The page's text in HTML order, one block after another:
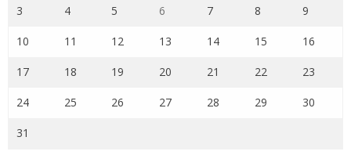
3 4 5 6 7 8 9
10 11 12 13 14 15 16
17 18 19 20 21 22 23
24 25 26 27 28 29 30
31